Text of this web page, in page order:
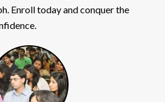
Enroll today and conquer the